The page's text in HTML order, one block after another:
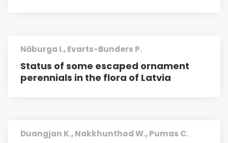
Nāburga I., Evarts-Bunders P.
Status of some escaped ornament
perennials in the flora of Latvia
Duangjan K., Nakkhunthod W., Pumas C.